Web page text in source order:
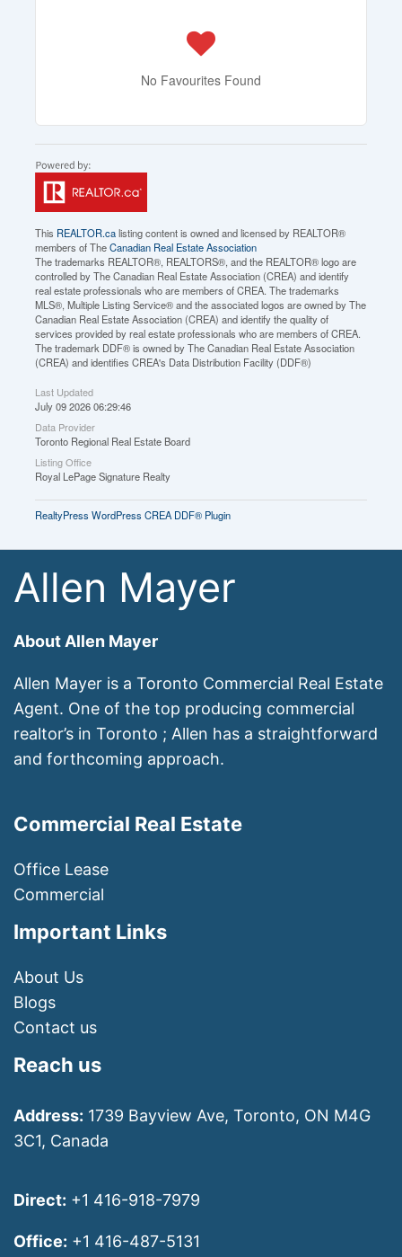
No Favourites Found
This REALTOR.calisting content is owned and licensed by REALTOR®
members of TheCanadian Real Estate Association
The trademarks REALTOR®, REALTORS®, and the REALTOR® logo are
controlled by The Canadian Real Estate Association (CREA) and identify
real estate professionals who are members of CREA. The trademarks
MLS®, Multiple Listing Service® and the associated logos are owned by The
Canadian Real Estate Association (CREA) and identify the quality of
services provided by real estate professionals who are members of CREA.
The trademark DDF® is owned by The Canadian Real Estate Association
(CREA) and identifies CREA's Data Distribution Facility (DDF®)
Last Updated
July 09 2026 06:29:46
Data Provider
Toronto Regional Real Estate Board
Listing Office
Royal LePage Signature Realty
RealtyPress WordPress CREA DDF® Plugin
Allen Mayer
About Allen Mayer
Allen Mayer is a Toronto Commercial Real Estate
Agent. One of the top producing commercial
realtor’s in Toronto ; Allen has a straightforward
and forthcoming approach.
Commercial Real Estate
Office Lease
Commercial
Important Links
About Us
Blogs
Contact us
Reach us
Address: 1739 Bayview Ave, Toronto, ON M4G
3C1, Canada
Direct: +1 416-918-7979
Office: +1 416-487-5131